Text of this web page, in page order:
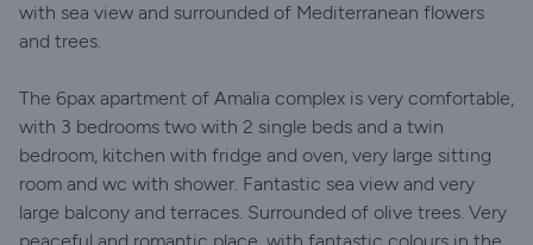
with sea view and surrounded of Mediterranean flowers
and trees.
The 6pax apartment of Amalia complex is very comfortable,
with 3 bedrooms two with 2 single beds and a twin
bedroom, kitchen with fridge and oven, very large sitting
room and wc with shower. Fantastic sea view and very
large balcony and terraces. Surrounded of olive trees. Very